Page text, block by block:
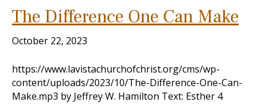
The Difference One Can Make
October 22, 2023
https://www.lavistachurchofchrist.org/cms/wp-
content/uploads/2023/10/The-Difference-One-Can-
Make.mp3 by Jeffrey W. Hamilton Text: Esther 4